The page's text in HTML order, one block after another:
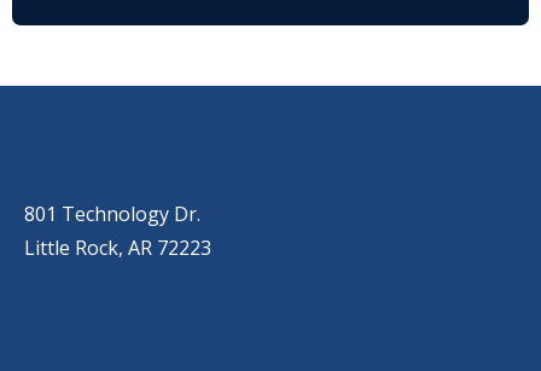
801 Technology Dr.
Little Rock, AR 72223